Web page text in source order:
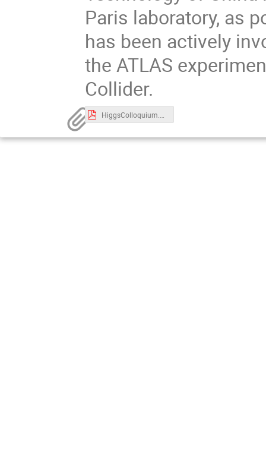
Paris laboratory, as
has been actively
the ATLAS
Collider.
HiggsColloquium.pdf